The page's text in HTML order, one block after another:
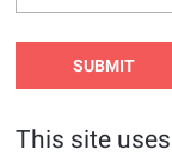
This site